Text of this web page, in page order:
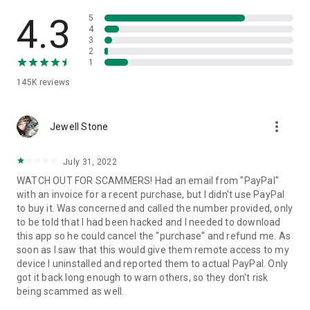
• App list (Start/Uninstall apps)
• Push and pull Wi-Fi settings
• View system diagnostic information
• Store confidential information into the device clipboard
1. Your session partner will send you a personal link to the
QuickSupport application. Clicking the link will start the app
2. Open the QuickSupport app on your device.
3. You will see a prompt to join a session created by your
remote partner.
4. When you accept the connection, the remote session will
begin.
4.3
145K reviews
5
4
3
2
1
Jewell Stone more_vert
July 31, 2022
WATCH OUT FOR SCAMMERS! Had an email from "PayPal"
with an invoice for a recent purchase, but I didn't use PayPal
to buy it. Was concerned and called the number provided, only
to be told that I had been hacked and I needed to download
this app so he could cancel the "purchase" and refund me. As
soon as I saw that this would give them remote access to my
device I uninstalled and reported them to actual PayPal. Only
got it back long enough to warn others, so they don't risk
being scammed as well.